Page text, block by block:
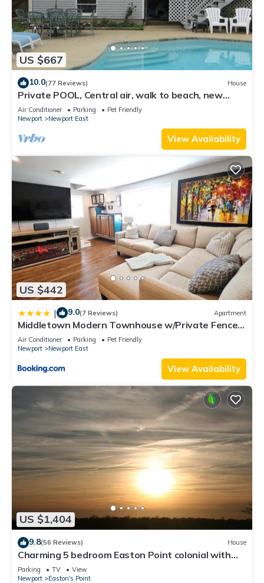
US $667
10.0(77 Reviews) House
Private POOL, Central air, walk to beach, new
kitchen, king MBR
Air Conditioner Parking
Pet Friendly
Newport
Newport East
View Availability
US $442
| 9.0(7 Reviews) Apartment
Middletown Modern Townhouse w/Private Fenced
Yard - RIBryan Properties
Air Conditioner Parking
Pet Friendly
Newport
Newport East
View Availability
US $1,404
9.8(56 Reviews) House
Charming 5 bedroom Easton Point colonial with
honeymoon suite on 3rd floor
Parking TV
View
Newport
Easton's Point